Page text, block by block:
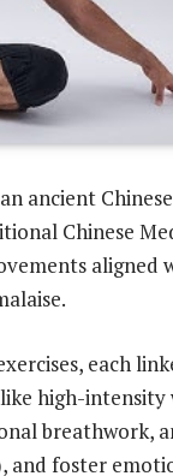
ancient
Chinese
aligned
each
high-
breathwork,
and foster